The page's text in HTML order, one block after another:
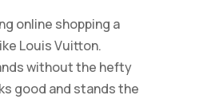
online shopping a
Louis Vuitton.
without the hefty
good and stands the